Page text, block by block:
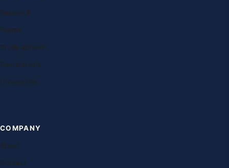
Research
Exams
Study abroad
Destinations
Universities
COMPANY
About
Contact